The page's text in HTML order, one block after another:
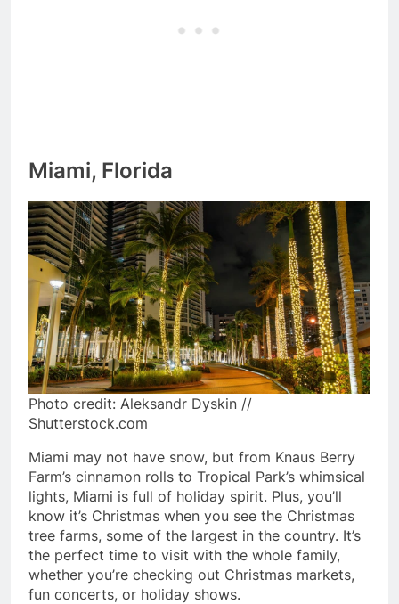
Miami, Florida
Photo credit: Aleksandr Dyskin //
Shutterstock.com
Miami may not have snow, but from Knaus Berry
Farm’s cinnamon rolls to Tropical Park’s whimsical
lights, Miami is full of holiday spirit. Plus, you’ll
know it’s Christmas when you see the Christmas
tree farms, some of the largest in the country. It’s
the perfect time to visit with the whole family,
whether you’re checking out Christmas markets,
fun concerts, or holiday shows.